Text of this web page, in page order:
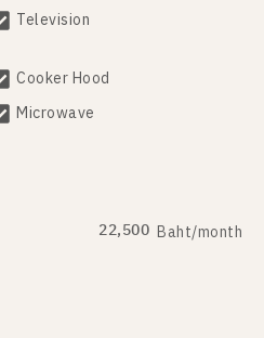
Television
Cooker Hood
Microwave
22,500 Baht/month